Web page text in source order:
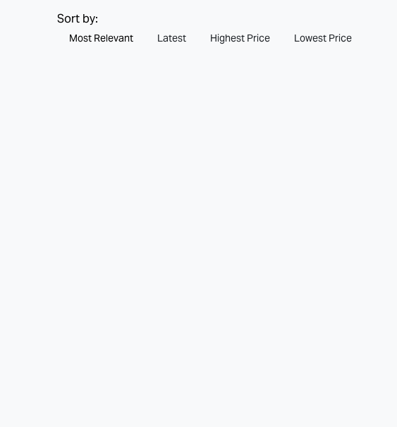
Sort by:
Most Relevant Latest Highest Price Lowest Price